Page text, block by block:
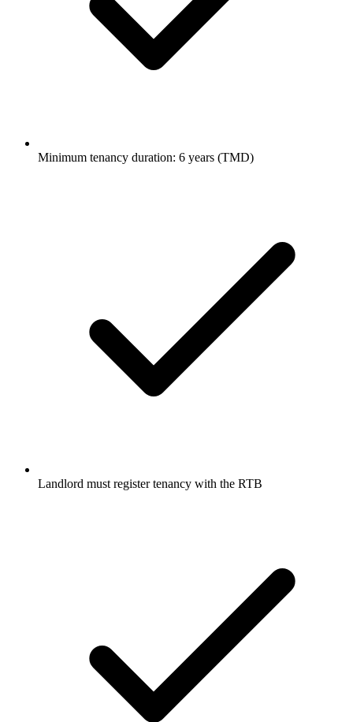
Minimum tenancy duration: 6 years (TMD)
Landlord must register tenancy with the RTB